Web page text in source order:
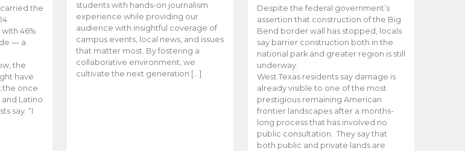
the
46%
— a
the
have
the once
Latino
say. “I
students with hands-on journalism
experience while providing our
audience with insightful coverage of
campus events, local news, and issues
that matter most. By fostering a
collaborative environment, we
cultivate the next generation […]
Despite the federal government’s
assertion that construction of the Big
Bend border wall has stopped, locals
say barrier construction both in the
national park and greater region is still
underway.
West Texas residents say damage is
already visible to one of the most
prestigious remaining American
frontier landscapes after a months-
long process that has involved no
public consultation. They say that
both public and private lands are